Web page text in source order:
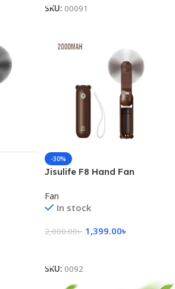
SKU: 00091
-30%
Jisulife F8 Hand Fan
Fan
In stock
2,000.00৳ 1,399.00৳
SKU: 0092